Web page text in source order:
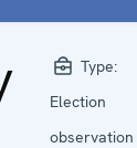
Type:
Election
observation